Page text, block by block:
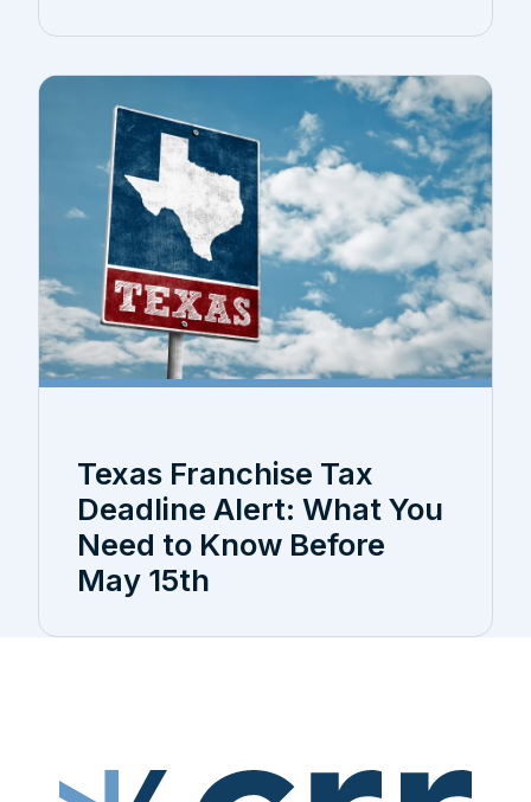
Texas Franchise Tax
Deadline Alert: What You
Need to Know Before
May 15th